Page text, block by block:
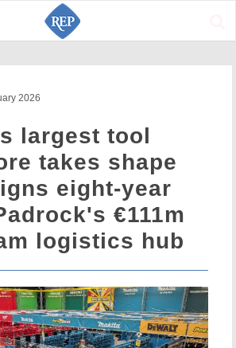
2026
largest tool
takes shape
eight-year
€111m
logistics hub